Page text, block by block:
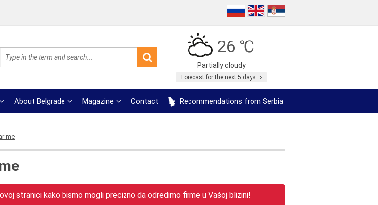
26 ℃
Partially cloudy
Forecast for the next 5 days
About Belgrade Magazine Contact Recommendations from Serbia
me
stranici kako bismo mogli precizno da odredimo firme u Vašoj blizini!